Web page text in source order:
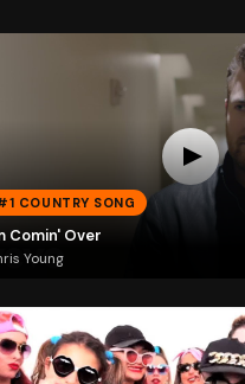
COUNTRY SONG
Comin' Over
Young